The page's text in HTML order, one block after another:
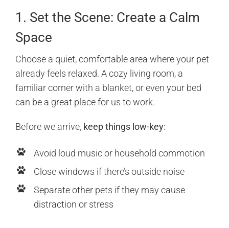
1. Set the Scene: Create a Calm
Space
Choose a quiet, comfortable area where your pet
already feels relaxed. A cozy living room, a
familiar corner with a blanket, or even your bed
can be a great place for us to work.
Before we arrive, keep things low-key:
Avoid loud music or household commotion
Close windows if there’s outside noise
Separate other pets if they may cause
distraction or stress